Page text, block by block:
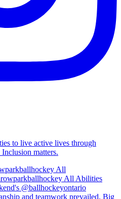
to live active lives through
Inclusion matters.
All